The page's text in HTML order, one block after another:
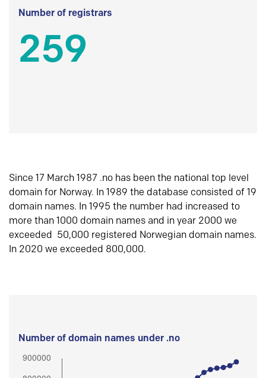
Number of registrars
259
Since 17 March 1987 .no has been the national top level
domain for Norway. In 1989 the database consisted of 19
domain names. In 1995 the number had increased to
more than 1000 domain names and in year 2000 we
exceeded 50,000 registered Norwegian domain names.
In 2020 we exceeded 800,000.
Number of domain names under .no